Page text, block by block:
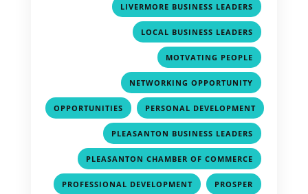
LIVERMORE BUSINESS LEADERS
LOCAL BUSINESS LEADERS
MOTVATING PEOPLE
NETWORKING OPPORTUNITY
OPPORTUNITIES , PERSONAL DEVELOPMENT
, PLEASANTON BUSINESS LEADERS
PLEASANTON CHAMBER OF COMMERCE
PROFESSIONAL DEVELOPMENT , PROSPER